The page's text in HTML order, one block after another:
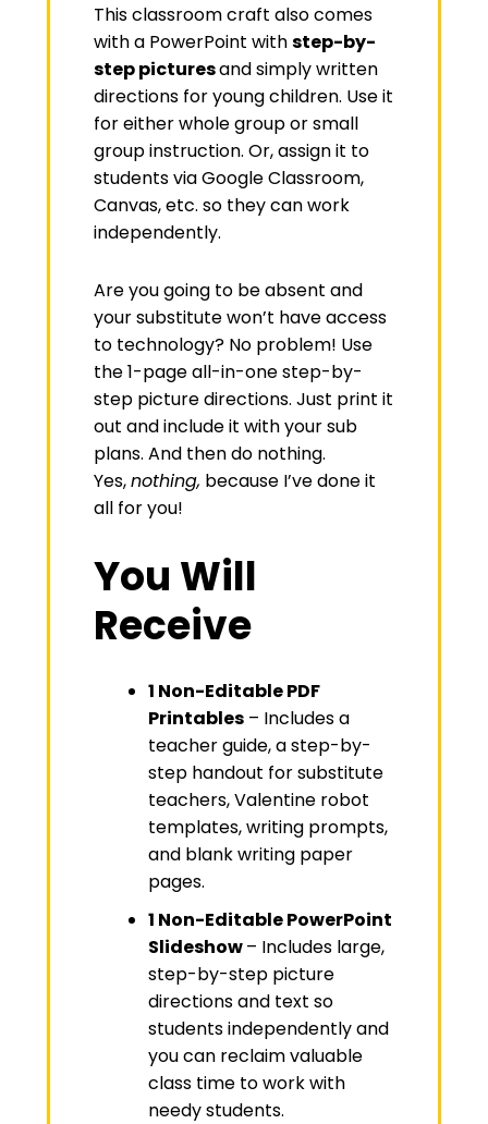
This classroom craft also comes
with a PowerPoint withstep-by-
step picturesand simply written
directions for young children. Use it
for either whole group or small
group instruction. Or, assign it to
students via Google Classroom,
Canvas, etc. so they can work
independently.
Are you going to be absent and
your substitute won’t have access
to technology? No problem! Use
the 1-page all-in-one step-by-
step picture directions. Just print it
out and include it with your sub
plans. And then do nothing.
Yes,nothing, because I’ve done it
all for you!
You Will
Receive
1 Non-Editable PDF
Printables– Includes a
teacher guide, a step-by-
step handout for substitute
teachers, Valentine robot
templates, writing prompts,
and blank writing paper
pages.
1 Non-Editable PowerPoint
Slideshow– Includes large,
step-by-step picture
directions and text so
students independently and
you can reclaim valuable
class time to work with
needy students.